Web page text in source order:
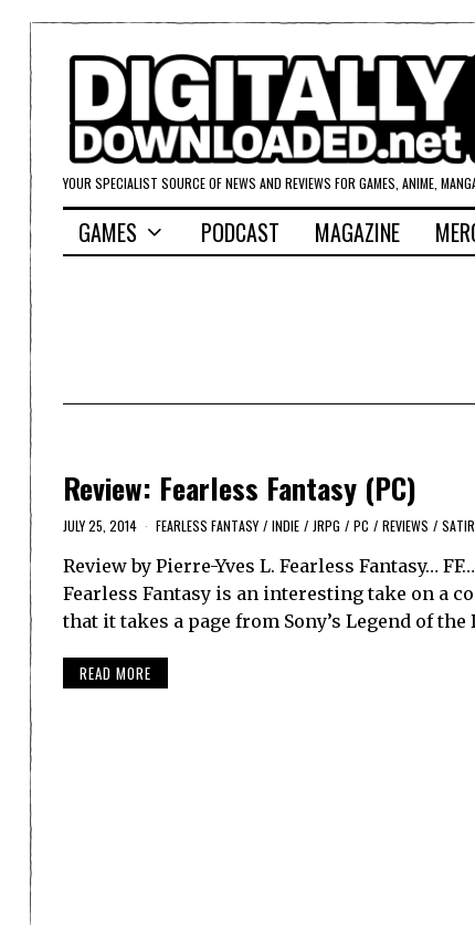
YOUR SPECIALIST SOURCE OF NEWS AND REVIEWS FOR GAMES, ANIME,
GAMES PODCAST MAGAZINE
Review: Fearless Fantasy (PC)
JULY 25, 2014 FEARLESS FANTASY / INDIE / JRPG / PC / REVIEWS /
Review by Pierre-Yves L. Fearless Fantasy…
Fearless Fantasy is an interesting take on a
that it takes a page from Sony’s Legend of
READ MORE